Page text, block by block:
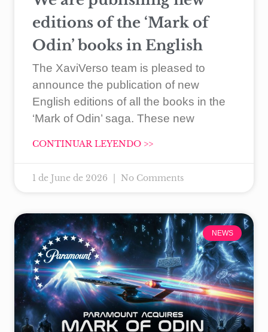
editions of the ‘Mark of
Odin’ books in English
The XaviVerso team is pleased to
announce the publication of new
English editions of all the books in the
‘Mark of Odin’ saga. These new
CONTINUAR LEYENDO >>
1 de June de 2026 No Comments
NEWS